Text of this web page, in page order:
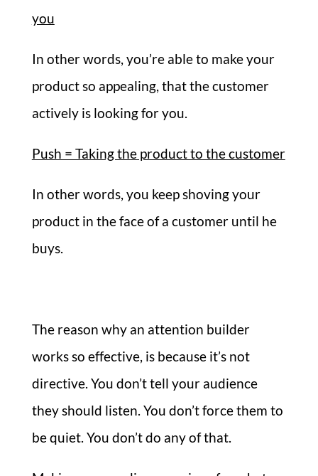
you
In other words, you’re able to make your
product so appealing, that the customer
actively is looking for you.
Push = Taking the product to the customer
In other words, you keep shoving your
product in the face of a customer until he
buys.
The reason why an attention builder
works so effective, is because it’s not
directive. You don’t tell your audience
they should listen. You don’t force them to
be quiet. You don’t do any of that.